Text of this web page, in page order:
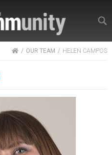
HOMEOUR TEAM HELEN CAMPOS